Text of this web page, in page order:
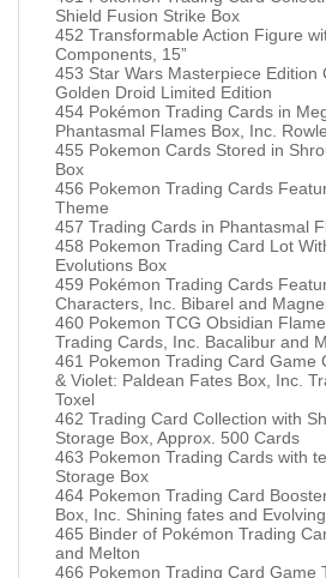
Shield Fusion Strike Box
452 Transformable Action Figure
Components, 15”
453 Star Wars Masterpiece Edition
Golden Droid Limited Edition
454 Pokémon Trading Cards in
Phantasmal Flames Box, Inc.
455 Pokemon Cards Stored in
Box
456 Pokemon Trading Cards
Theme
457 Trading Cards in Phantasmal
458 Pokemon Trading Card Lot
Evolutions Box
459 Pokémon Trading Cards
Characters, Inc. Bibarel and
460 Pokemon TCG Obsidian
Trading Cards, Inc. Bacalibur and
461 Pokemon Trading Card Game
& Violet: Paldean Fates Box, Inc.
Toxel
462 Trading Card Collection with
Storage Box, Approx. 500 Cards
463 Pokemon Trading Cards with
Storage Box
464 Pokemon Trading Card
Box, Inc. Shining fates and
465 Binder of Pokémon Trading
and Melton
466 Pokemon Trading Card Game